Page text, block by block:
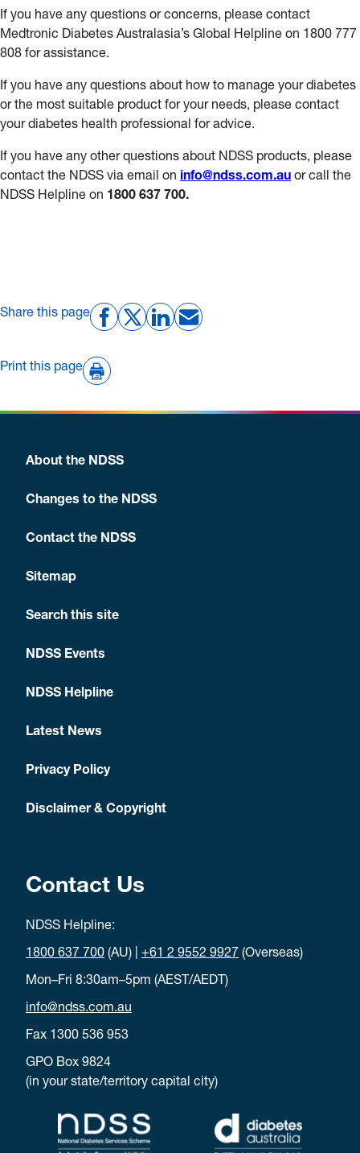
If you have any questions or concerns, please contact
Medtronic Diabetes Australasia’s Global Helpline on 1800 777
808 for assistance.
If you have any questions about how to manage your diabetes
or the most suitable product for your needs, please contact
your diabetes health professional for advice.
If you have any other questions about NDSS products, please
contact the NDSS via email on info@ndss.com.au or call the
NDSS Helpline on 1800 637 700.
Share this page
Print this page
About the NDSS
Changes to the NDSS
Contact the NDSS
Sitemap
Search this site
NDSS Events
NDSS Helpline
Latest News
Privacy Policy
Disclaimer & Copyright
Contact Us
NDSS Helpline:
1800 637 700 (AU) | +61 2 9552 9927 (Overseas)
Mon–Fri 8:30am–5pm (AEST/AEDT)
info@ndss.com.au
Fax 1300 536 953
GPO Box 9824
(in your state/territory capital city)